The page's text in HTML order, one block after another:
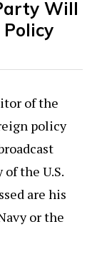
Will
of the
policy
the U.S.
are his
or the